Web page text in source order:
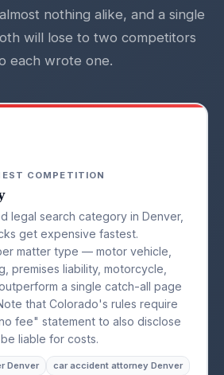
nothing alike, and a single
will lose to two competitors
each wrote one.
COMPETITION
legal search category in Denver,
get expensive fastest.
matter type — motor vehicle,
premises liability, motorcycle,
a single catch-all page
that Colorado's rules require
fee" statement to also disclose
liable for costs.
Denver
car accident attorney Denver